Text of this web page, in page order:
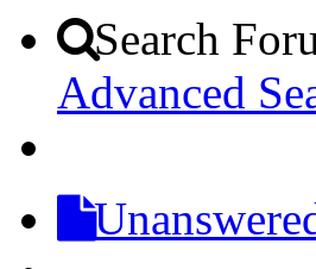
Search
Advanced